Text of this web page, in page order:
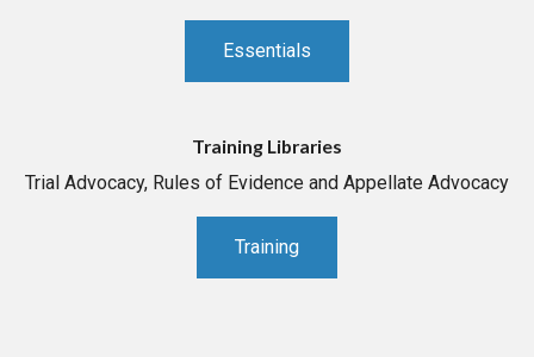
Essentials
Training Libraries
Trial Advocacy, Rules of Evidence and Appellate Advocacy
Training